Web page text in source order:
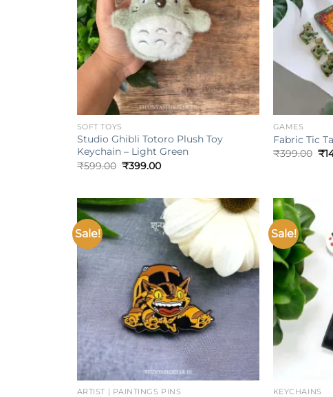
SOFT TOYS
Studio Ghibli Totoro Plush Toy
Keychain – Light Green
₹599.00 Original
₹399.00Current
GAMES
Fabric Tic
₹399.00 ₹
Sale!
ARTIST | PAINTINGS PINS
Sale!
KEYCHAINS